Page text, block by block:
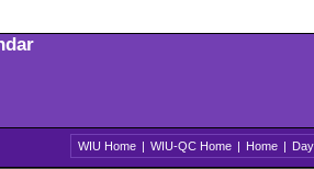
WIU Home | WIU-QC Home | Home | Day